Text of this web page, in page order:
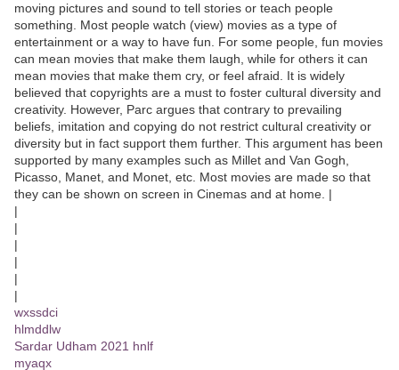
moving pictures and sound to tell stories or teach people
something. Most people watch (view) movies as a type of
entertainment or a way to have fun. For some people, fun movies
can mean movies that make them laugh, while for others it can
mean movies that make them cry, or feel afraid. It is widely
believed that copyrights are a must to foster cultural diversity and
creativity. However, Parc argues that contrary to prevailing
beliefs, imitation and copying do not restrict cultural creativity or
diversity but in fact support them further. This argument has been
supported by many examples such as Millet and Van Gogh,
Picasso, Manet, and Monet, etc. Most movies are made so that
they can be shown on screen in Cinemas and at home. |
|
|
|
|
|
|
wxssdci
hlmddlw
Sardar Udham 2021 hnlf
myaqx